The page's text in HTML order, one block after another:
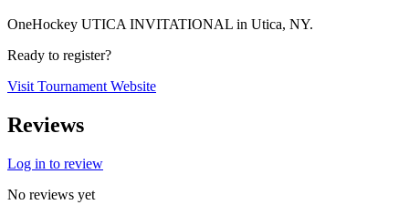
OneHockey UTICA INVITATIONAL in Utica, NY.
Ready to register?
Visit Tournament Website
Reviews
Log in to review
No reviews yet